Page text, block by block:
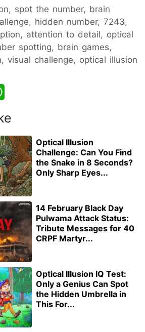
spot the number, brain
hidden number, 7243,
attention to detail, optical
spotting, brain games,
visual challenge, optical illusion
Optical Illusion
Challenge: Can You Find
the Snake in 8 Seconds?
Only Sharp Eyes...
14 February Black Day
Pulwama Attack Status:
Tribute Messages for 40
CRPF Martyr...
Optical Illusion IQ Test:
Only a Genius Can Spot
the Hidden Umbrella in
This For...